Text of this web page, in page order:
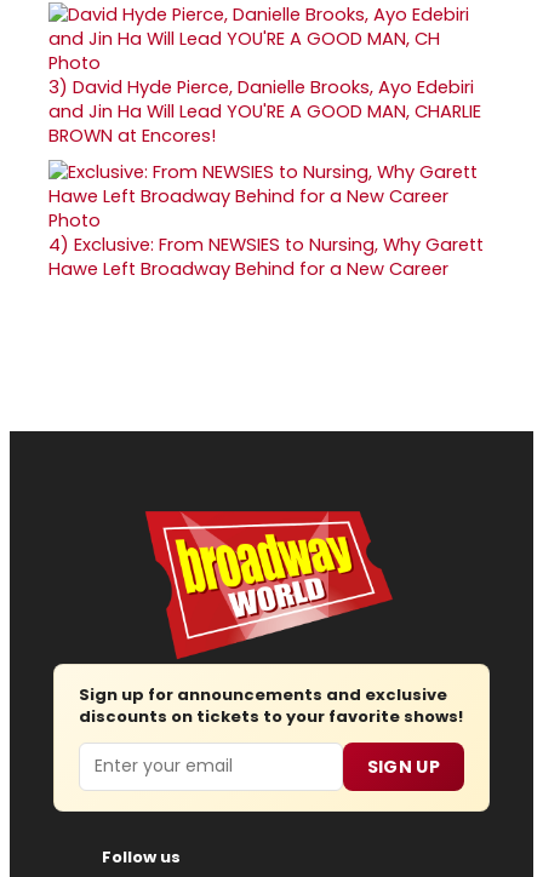
3) David Hyde Pierce, Danielle Brooks, Ayo Edebiri
and Jin Ha Will Lead YOU'RE A GOOD MAN, CHARLIE
BROWN at Encores!
4) Exclusive: From NEWSIES to Nursing, Why Garett
Hawe Left Broadway Behind for a New Career
Sign up for announcements and exclusive
discounts on tickets to your favorite shows!
Email SIGN UP
Follow us